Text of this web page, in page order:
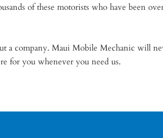
of these motorists who have been
a company. Maui Mobile Mechanic will
for you whenever you need us.